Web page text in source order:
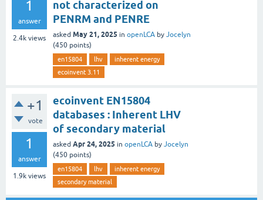
1
answer
2.4k views
not characterized on
PENRM and PENRE
asked May 21, 2025 in openLCA by Jocelyn
(450 points)
en15804 lhv
inherent energy
ecoinvent 3.11
+1
vote
1
answer
1.9k views
ecoinvent EN15804
databases : Inherent LHV
of secondary material
asked Apr 24, 2025 in openLCA by Jocelyn
(450 points)
en15804 lhv
inherent energy
secondary material